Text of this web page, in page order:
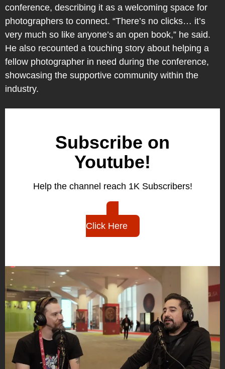
conference, describing it as a welcoming space for
photographers to connect. “There’s no clicks… it’s
very much so like anyone’s an open book,” he said.
He also recounted a touching story about helping a
fellow photographer in need during the conference,
showcasing the supportive community within the
industry.
Subscribe on
Youtube!
Help the channel reach 1K Subscribers!
Click Here